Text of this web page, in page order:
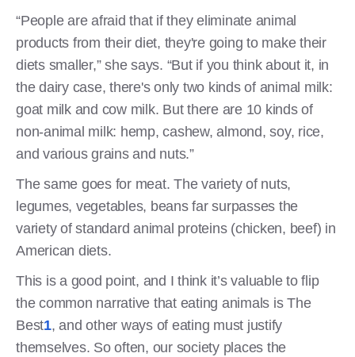
“People are afraid that if they eliminate animal
products from their diet, they're going to make their
diets smaller,” she says. “But if you think about it, in
the dairy case, there's only two kinds of animal milk:
goat milk and cow milk. But there are 10 kinds of
non-animal milk: hemp, cashew, almond, soy, rice,
and various grains and nuts.”
The same goes for meat. The variety of nuts,
legumes, vegetables, beans far surpasses the
variety of standard animal proteins (chicken, beef) in
American diets.
This is a good point, and I think it’s valuable to flip
the common narrative that eating animals is The
Best1, and other ways of eating must justify
themselves. So often, our society places the